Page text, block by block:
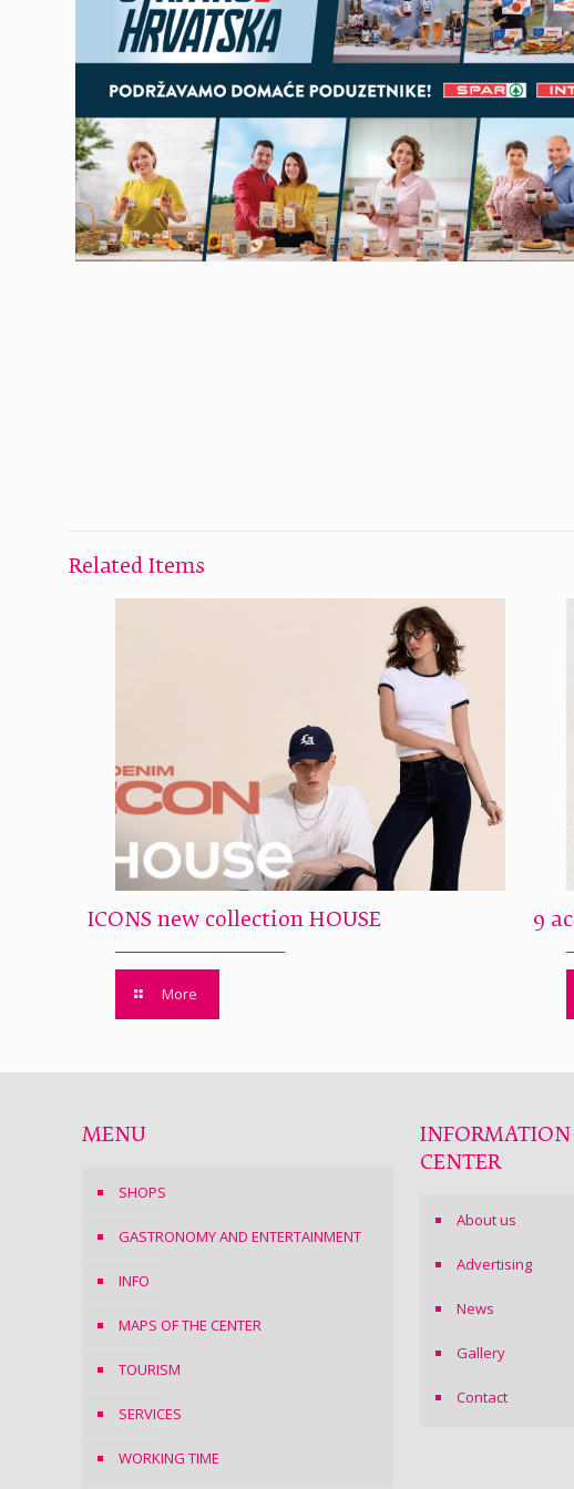
Related Items
ICONS new collection HOUSE
More
9
MENU
SHOPS
GASTRONOMY AND ENTERTAINMENT
INFO
MAPS OF THE CENTER
TOURISM
SERVICES
WORKING TIME
CENTER
About us
Advertising
News
Gallery
Contact